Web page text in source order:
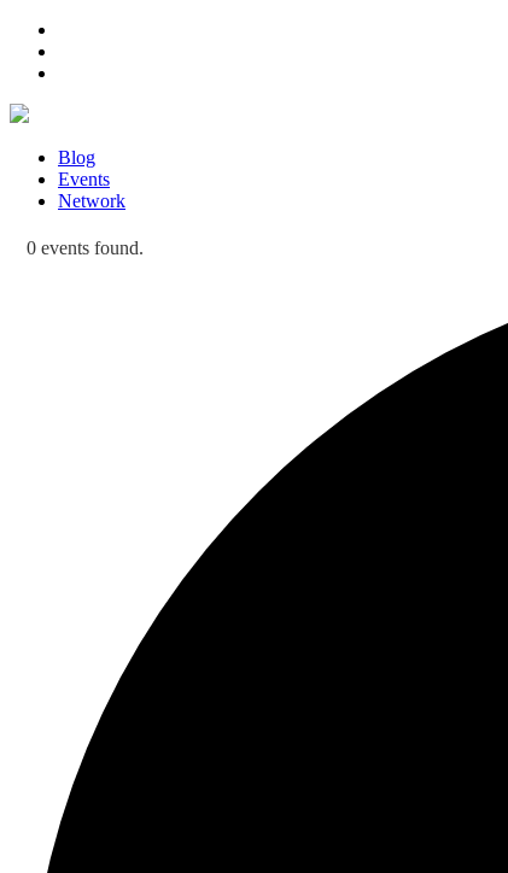
Blog
Events
Network
0 events found.